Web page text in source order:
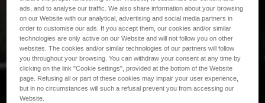
PROFESSIONAL
ads, and to analyse our traffic. We also share information about your browsing
on our Website with our analytical, advertising and social media partners in
order to customise our ads. If you accept them, our cookies and/or similar
technologies are only active on our Website and will not follow you on other
websites. The cookies and/or similar technologies of our partners will follow
you throughout your browsing. You can withdraw your consent at any time by
clicking on the link "Cookie settings", provided at the bottom of the Website
page. Refusing all or part of these cookies may impair your user experience,
but in no circumstances will such a refusal prevent you from accessing our
Website.